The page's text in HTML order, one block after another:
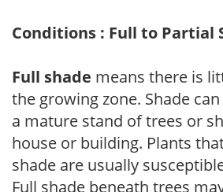
Conditions : Full to Partial
Full shade means there is
the growing zone. Shade
a mature stand of trees or
house or building. Plants
shade are usually
Full shade beneath trees